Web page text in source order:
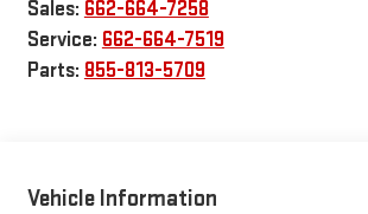
Sales: 662-664-7258
Service: 662-664-7519
Parts: 855-813-5709
Vehicle Information